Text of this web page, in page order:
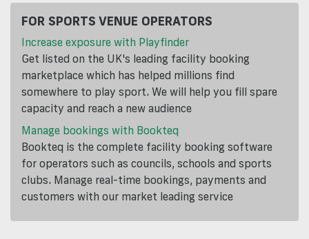
FOR SPORTS VENUE OPERATORS
Increase exposure with Playfinder
Get listed on the UK's leading facility booking
marketplace which has helped millions find
somewhere to play sport. We will help you fill spare
capacity and reach a new audience
Manage bookings with Bookteq
Bookteq is the complete facility booking software
for operators such as councils, schools and sports
clubs. Manage real-time bookings, payments and
customers with our market leading service